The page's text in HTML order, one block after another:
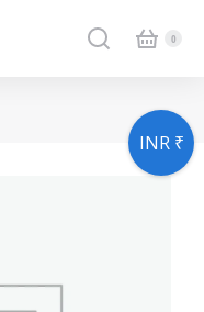
INR ₹